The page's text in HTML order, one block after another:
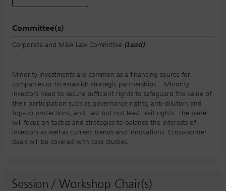
Committee(s)
Corporate and M&A Law Committee (Lead)
Minority investments are common as a financing source for
companies or to establish strategic partnerships. Minority
investors need to secure sufficient rights to safeguard the value of
their participation such as governance rights, anti-dilution and
top-up protections, and, last but not least, exit rights. The panel
will focus on tactics and strategies to balance the interests of
investors as well as current trends and innovations. Cross-border
deals will be covered with case studies.
Session / Workshop Chair(s)